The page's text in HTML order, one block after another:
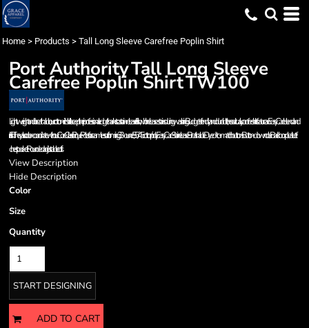
Home > Products > Tall Long Sleeve Carefree Poplin Shirt
Port AuthorityTall Long Sleeve
Carefree Poplin ShirtTW100
Lightweight and breathable, our cotton-rich shirts keep their professional edge thanks to a stain-release finish, which releases stains during washing. Budget-friendly and durable, these virtually carefree shirts feature an Easy Care blend and
finish. They also color-coordinate with our Core Classic Pique Polos for seamless uniforming. 3.3-ounce, 55/45 cotton/poly Easy Care Stain release Breathable Dyed-to-match buttons Button-down collar Back box pleat Left
chest pocket Rounded adjustable cuffs
View Description
Hide Description
Color
Size
Quantity
START DESIGNING
ADD TO CART